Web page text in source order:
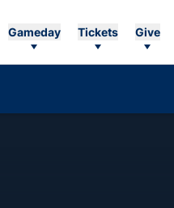
Gameday Tickets Give